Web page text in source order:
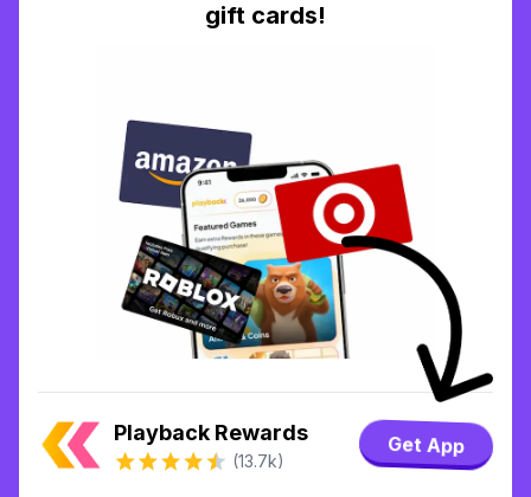
gift cards!
Playback Rewards
(13.7k)
Get App